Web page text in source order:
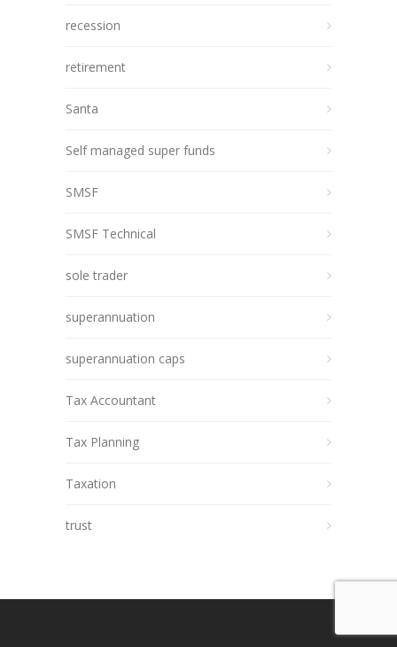
recession
retirement
Santa
Self managed super funds
SMSF
SMSF Technical
sole trader
superannuation
superannuation caps
Tax Accountant
Tax Planning
Taxation
trust